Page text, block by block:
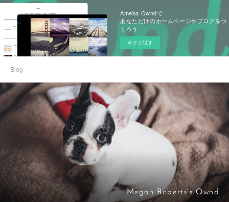
Ameba Owndで
あなただけのホームページやブログをつ
くろう
今すぐ試す
Blog
Megan Roberts's Ownd